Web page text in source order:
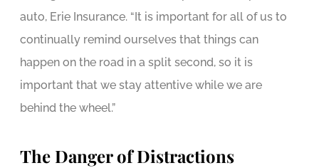
auto, Erie Insurance. “It is important for all of us to
continually remind ourselves that things can
happen on the road in a split second, so it is
important that we stay attentive while we are
behind the wheel.”
The Danger of Distractions